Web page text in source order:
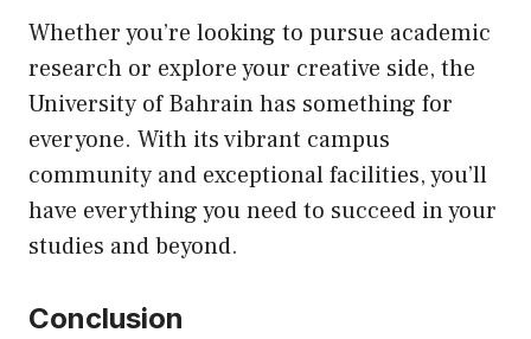
Whether you’re looking to pursue academic
research or explore your creative side, the
University of Bahrain has something for
everyone. With its vibrant campus
community and exceptional facilities, you’ll
have everything you need to succeed in your
studies and beyond.
Conclusion